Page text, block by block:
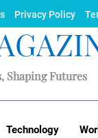
Privacy Policy
Shaping Futures
Technology